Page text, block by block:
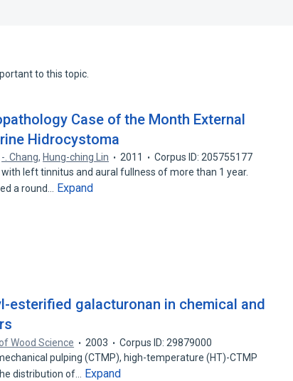
to this topic.
Case of the Month External
Hidrocystoma
-. Chang, Hung-ching Lin 2011
Corpus ID: 205755177
left tinnitus and aural fullness of more than 1 year.
a round…
Expand
esterified galacturonan in chemical and
Wood Science 2003
Corpus ID: 29879000
pulping (CTMP), high-temperature (HT)-CTMP
distribution of…
Expand